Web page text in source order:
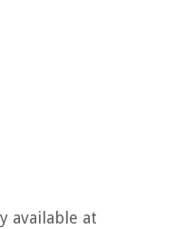
available at